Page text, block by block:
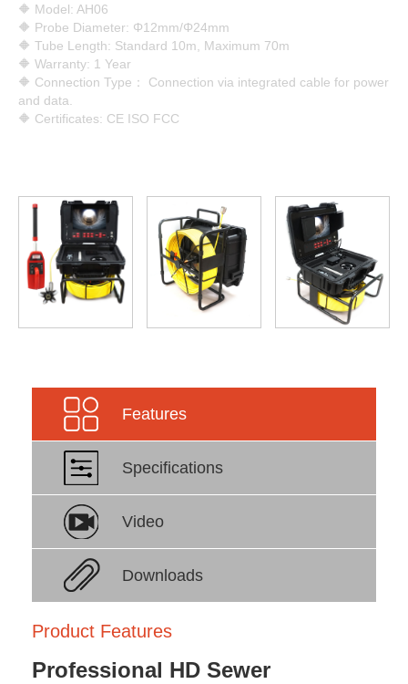
🔶 Model: AH06
🔶 Probe Diameter: Φ12mm/Φ24mm
🔶 Tube Length: Standard 10m, Maximum 70m
🔶 Warranty: 1 Year
🔶 Connection Type： Connection via integrated cable for power
and data.
🔶 Certificates: CE ISO FCC
Features
Specifications
Video
Downloads
Product Features
Professional HD Sewer